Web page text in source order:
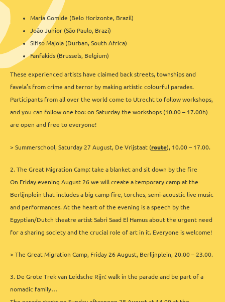
Maria Gomide (Belo Horizonte, Brazil)
João Junior (São Paulo, Brazi)
Sifiso Majola (Durban, South Africa)
Fanfakids (Brussels, Belgium)
These experienced artists have claimed back streets, townships and
favela’s from crime and terror by making artistic colourful parades.
Participants from all over the world come to Utrecht to follow workshops,
and you can follow one too: on Saturday the workshops (10.00 – 17.00h)
are open and free to everyone!
> Summerschool, Saturday 27 August, De Vrijstaat (route), 10.00 – 17.00.
2. The Great Migration Camp: take a blanket and sit down by the fire
On Friday evening August 26 we will create a temporary camp at the
Berlijnplein that includes a big camp fire, torches, semi-acoustic live music
and performances. At the heart of the evening is a speech by the
Egyptian/Dutch theatre artist Sabri Saad El Hamus about the urgent need
for a sharing society and the crucial role of art in it. Everyone is welcome!
> The Great Migration Camp, Friday 26 August, Berlijnplein, 20.00 – 23.00.
3. De Grote Trek van Leidsche Rijn: walk in the parade and be part of a
nomadic family…